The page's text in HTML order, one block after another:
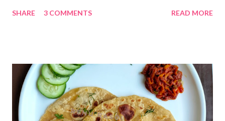
*Vinegar... 2 tablespoons *Water... 4 tablespoons. Method...
spoon only. *When milk solid separates and yellowish water
releases, immediately switch off the Gas. Overboiling will make
paneer hard in texture. *Place one soft cotton cloth in a steel
strainer. Keep this strainer in a big pan so that whey water will
SHARE 3 COMMENTS READ MORE